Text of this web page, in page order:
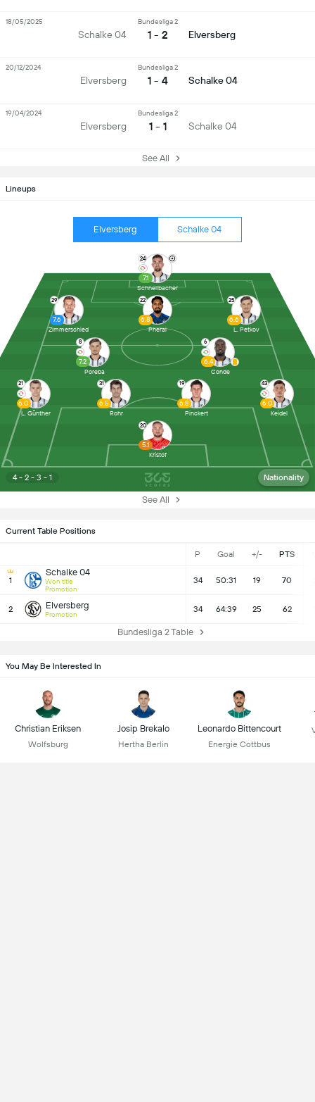
Current Table Positions
P Goal +/- PTS
1
Schalke 04
Won title
Promotion
34 50:31 19 70
2 Elversberg
Promotion
34 64:39 25 62
Bundesliga 2 Table
Lineups
Elversberg Schalke 04
4 - 2 - 3 - 1 Nationality
20
5.1
Kristof
21
6.0
L. Günther
31
6.5
Rohr
19
6.8
Pinckert
43
6.0
Keidel
8
7.2
Poreba
6
6.4
Conde
29
7.6
Zimmerschied
22
6.8
Pherai
25
6.6
L. Petkov
24
7.1
Schnellbacher
See All
Schalke 04
Bundesliga 2
1 - 2 Elversberg
18/05/2025
Elversberg
Bundesliga 2
1 - 4 Schalke 04
20/12/2024
Elversberg
Bundesliga 2
1 - 1 Schalke 04
19/04/2024
See All
You May Be Interested In
Christian Eriksen
Wolfsburg
Josip Brekalo
Hertha Berlin
Leonardo Bittencourt
Energie Cottbus